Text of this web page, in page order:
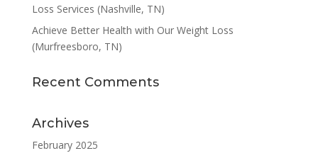
Loss Services (Nashville, TN)
Achieve Better Health with Our Weight Loss
(Murfreesboro, TN)
Recent Comments
Archives
February 2025